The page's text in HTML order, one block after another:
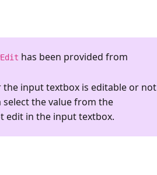
has been provided from
the input textbox is editable or
select the value from the
edit in the input textbox.